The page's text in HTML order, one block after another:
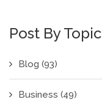
Post By Topic
Blog (93)
Business (49)